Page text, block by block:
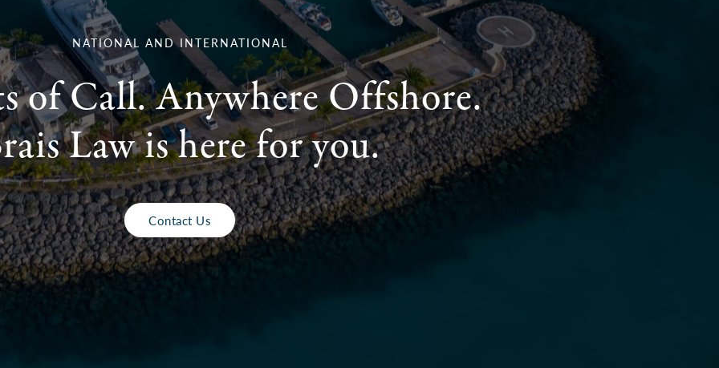
NATIONAL AND INTERNATIONAL
of Call. Anywhere Offshore.
Law is here for you.
Contact Us